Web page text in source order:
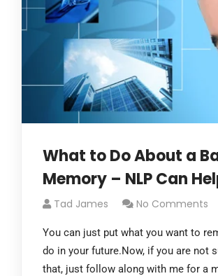
What to Do About a
Memory – NLP Can
Tad James No Comments
You can just put what you want to
do in your future.Now, if you are not
that, just follow along with me for a